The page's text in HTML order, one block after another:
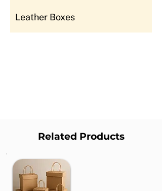
Leather Boxes
Related Products